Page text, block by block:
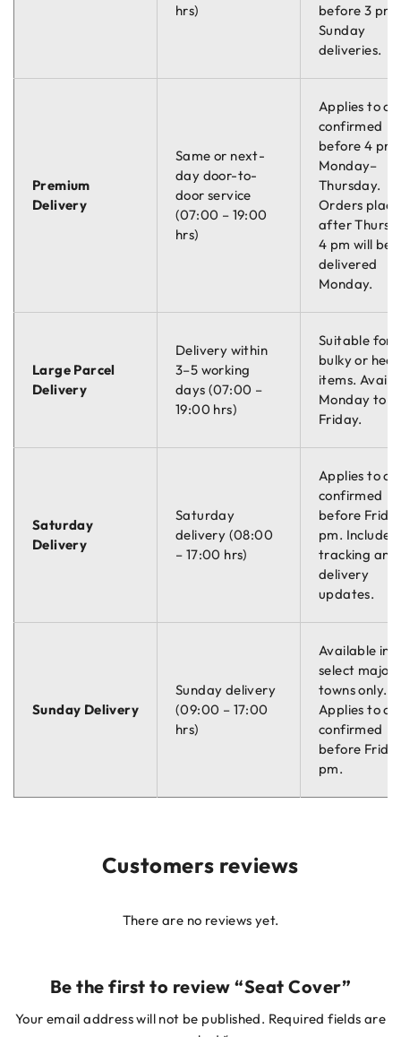
hrs)
before 3
Sunday
deliveries.
Premium
Delivery
Same or next-
day door-to-
door service
(07:00 – 19:00
hrs)
Applies to
confirmed
before 4 pm
Monday–
Thursday.
Orders
after
4 pm will be
delivered
Monday.
Large Parcel
Delivery
Delivery within
3–5 working
days (07:00 –
19:00 hrs)
Suitable for
bulky or
items.
Monday to
Friday.
Saturday
Delivery
Saturday
delivery (08:00
– 17:00 hrs)
Applies to
confirmed
before
pm. Includes
tracking and
delivery
updates.
Sunday Delivery
Sunday delivery
(09:00 – 17:00
hrs)
Available in
select major
towns only.
Applies to
confirmed
before
pm.
Customers reviews
There are no reviews yet.
Be the first to review “Seat Cover”
Your email address will not be published. Required fields are